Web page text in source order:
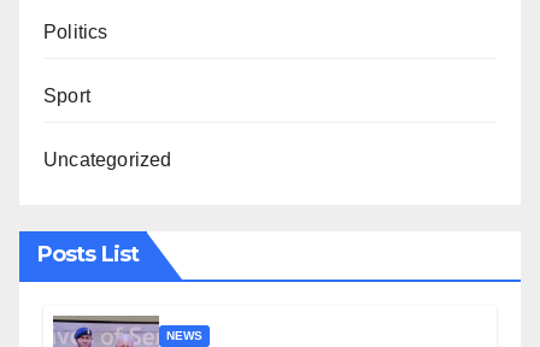
Politics
Sport
Uncategorized
Posts List
NEWS